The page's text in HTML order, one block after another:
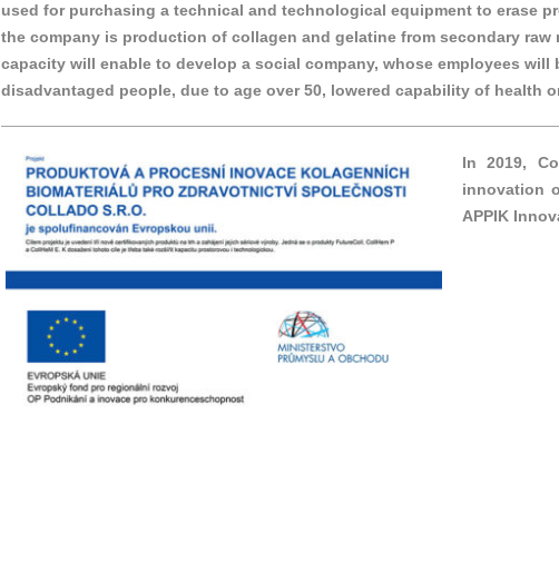
used for purchasing a technical and technological equipment to erase
the company is production of collagen and gelatine from secondary
capacity will enable to develop a social company, whose employees
disadvantaged people, due to age over 50, lowered capability of health
In 2019,
innovation
APPIK